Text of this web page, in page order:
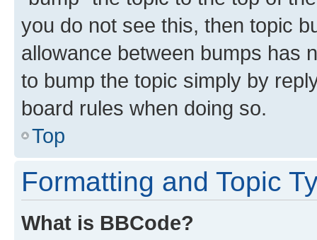
you do not see this, then topic
allowance between bumps has
to bump the topic simply by
board rules when doing so.
Top
Formatting and Topic
What is BBCode?